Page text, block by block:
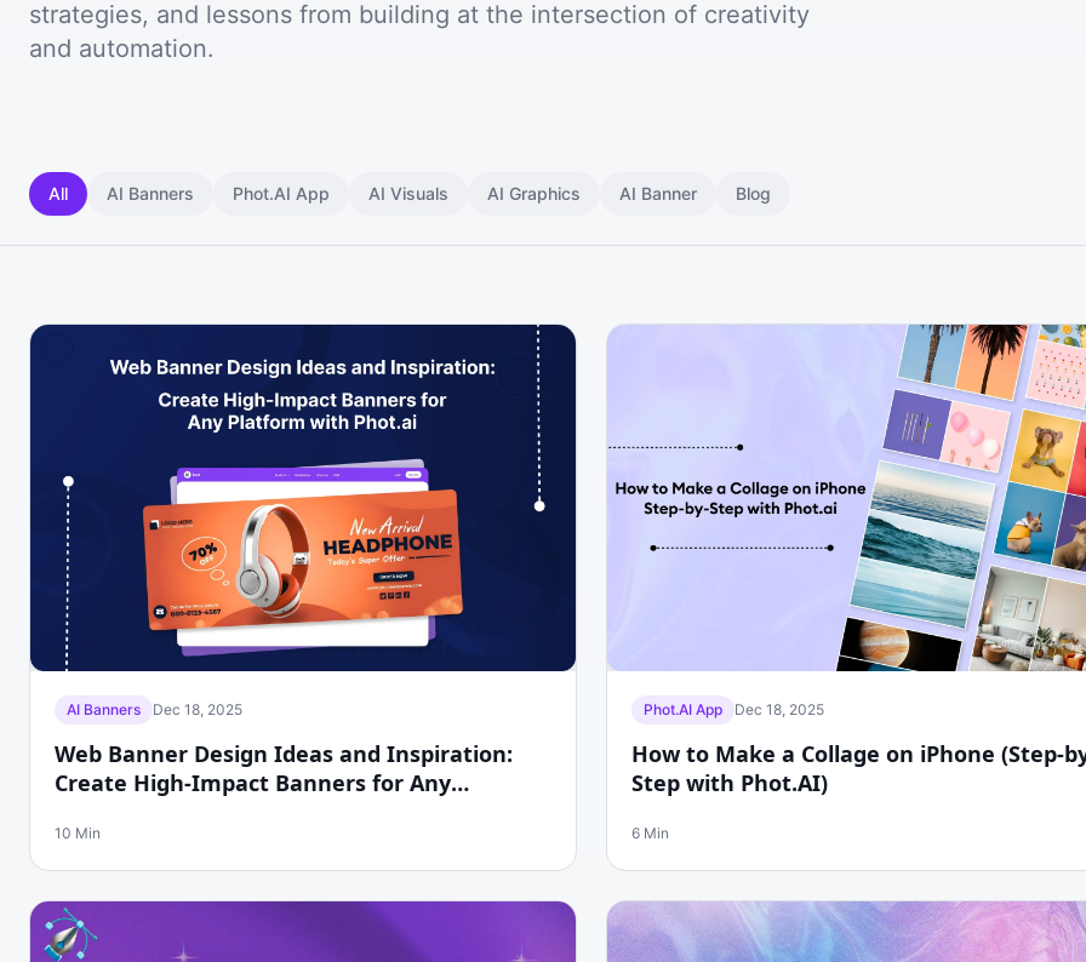
strategies, and lessons from building at the intersection of creativity
and automation.
All AI Banners Phot.AI App AI Visuals AI Graphics AI Banner Blog
AI Banners Dec 18, 2025
Web Banner Design Ideas and Inspiration:
Create High-Impact Banners for Any
10 Min
Phot.AI App Dec 18, 2025
How to Make a Collage on iPhone (Step-
Step with Phot.AI)
6 Min